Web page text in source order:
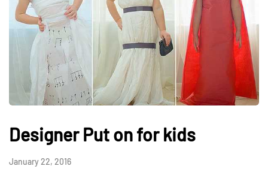
Designer Put on for kids
January 22, 2016